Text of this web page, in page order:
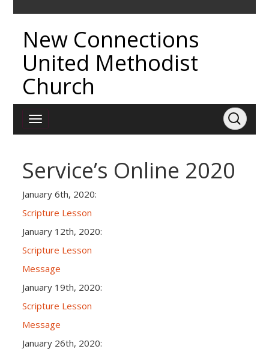
New Connections
United Methodist
Church
Service’s Online 2020
January 6th, 2020:
Scripture Lesson
January 12th, 2020:
Scripture Lesson
Message
January 19th, 2020:
Scripture Lesson
Message
January 26th, 2020: